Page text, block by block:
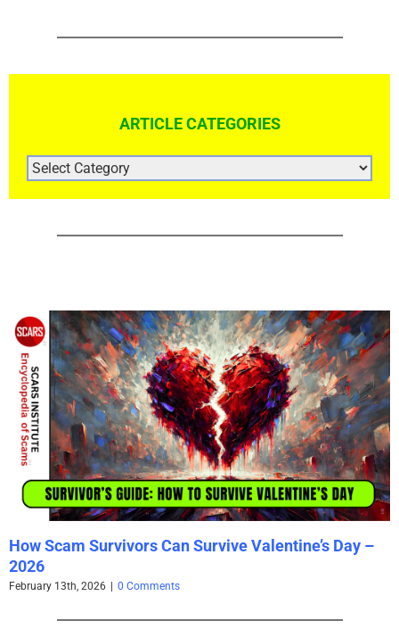
ARTICLE CATEGORIES
ARTICLE
CATEGORIES
How Scam Survivors Can Survive Valentine’s Day –
2026
February 13th, 2026 0 Comments